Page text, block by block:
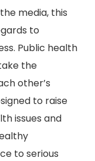
media, this
to
Public health
the
other’s
to raise
issues and
to serious